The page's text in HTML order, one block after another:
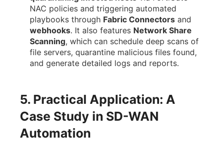
NAC policies and triggering automated
playbooks through Fabric Connectors and
webhooks. It also features Network Share
Scanning, which can schedule deep scans of
file servers, quarantine malicious files found,
and generate detailed logs and reports.
5. Practical Application: A
Case Study in SD-WAN
Automation